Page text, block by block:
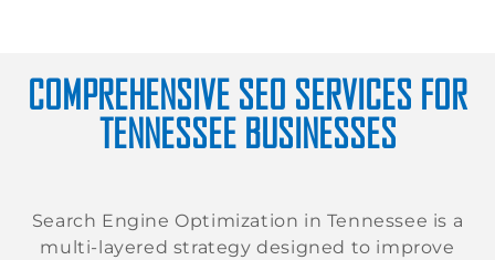
COMPREHENSIVE SEO SERVICES FOR
TENNESSEE BUSINESSES
Search Engine Optimization in Tennessee is a
multi-layered strategy designed to improve